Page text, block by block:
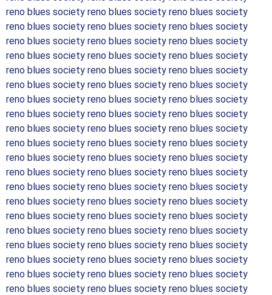
reno blues society reno blues society reno blues society
reno blues society reno blues society reno blues society
reno blues society reno blues society reno blues society
reno blues society reno blues society reno blues society
reno blues society reno blues society reno blues society
reno blues society reno blues society reno blues society
reno blues society reno blues society reno blues society
reno blues society reno blues society reno blues society
reno blues society reno blues society reno blues society
reno blues society reno blues society reno blues society
reno blues society reno blues society reno blues society
reno blues society reno blues society reno blues society
reno blues society reno blues society reno blues society
reno blues society reno blues society reno blues society
reno blues society reno blues society reno blues society
reno blues society reno blues society reno blues society
reno blues society reno blues society reno blues society
reno blues society reno blues society reno blues society
reno blues society reno blues society reno blues society
reno blues society reno blues society reno blues society